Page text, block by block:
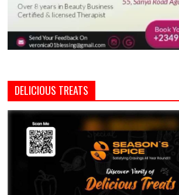
DELICIOUS TREATS